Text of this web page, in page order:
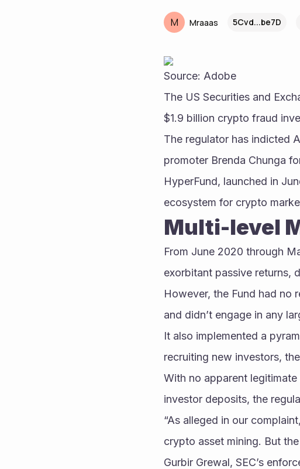
M Mraaas 5Cvd...be7D
Source: Adobe
The US Securities and
$1.9 billion crypto fraud
The regulator has indicted
promoter Brenda Chunga
HyperFund, launched in
ecosystem for crypto
Multi-level
From June 2020 through
exorbitant passive returns,
However, the Fund had no
and didn’t engage in any
It also implemented a
recruiting new investors,
With no apparent
investor deposits, the
“As alleged in our
crypto asset mining. But
Gurbir Grewal, SEC’s